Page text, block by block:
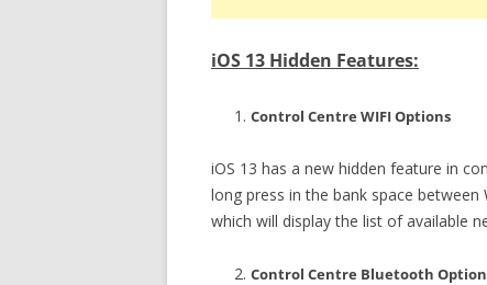
iOS 13 Hidden Features:
Control Centre WIFI Options
iOS 13 has a new hidden feature in
long press in the bank space
which will display the list of available
Control Centre Bluetooth